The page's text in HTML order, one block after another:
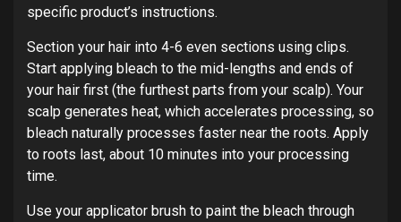
specific product’s instructions.
Section your hair into 4-6 even sections using clips.
Start applying bleach to the mid-lengths and ends of
your hair first (the furthest parts from your scalp). Your
scalp generates heat, which accelerates processing, so
bleach naturally processes faster near the roots. Apply
to roots last, about 10 minutes into your processing
time.
Use your applicator brush to paint the bleach through